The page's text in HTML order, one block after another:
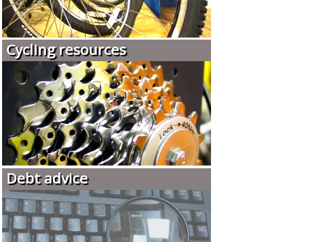
Cycling resources
Debt advice